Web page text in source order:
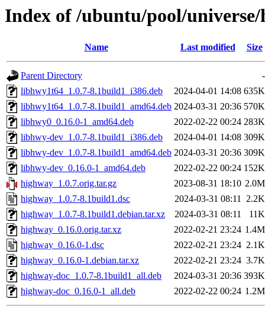
Index of /ubuntu/pool/
Name Last modified Size
Parent Directory
-
libhwy1t64_1.0.7-8.1build1_i386.deb
2024-04-01 14:08 635K
libhwy1t64_1.0.7-8.1build1_amd64.deb 2024-03-31 20:36 570K
libhwy0_0.16.0-1_amd64.deb
2022-02-22 00:24 283K
libhwy-dev_1.0.7-8.1build1_i386.deb
2024-04-01 14:08 309K
libhwy-dev_1.0.7-8.1build1_amd64.deb 2024-03-31 20:36 309K
libhwy-dev_0.16.0-1_amd64.deb
2022-02-22 00:24 152K
highway_1.0.7.orig.tar.gz
2023-08-31 18:10 2.0M
highway_1.0.7-8.1build1.dsc
2024-03-31 08:11 2.2K
highway_1.0.7-8.1build1.debian.tar.xz
2024-03-31 08:11
11K
highway_0.16.0.orig.tar.xz
2022-02-21 23:24 1.4M
highway_0.16.0-1.dsc
2022-02-21 23:24 2.1K
highway_0.16.0-1.debian.tar.xz
2022-02-21 23:24 3.7K
highway-doc_1.0.7-8.1build1_all.deb
2024-03-31 20:36 393K
highway-doc_0.16.0-1_all.deb
2022-02-22 00:24 1.2M